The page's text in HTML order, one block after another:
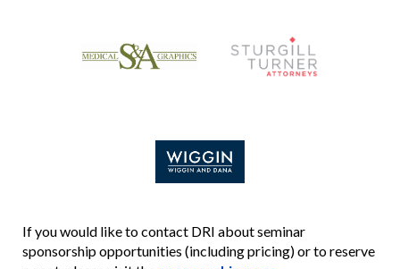
If you would like to contact DRI about seminar
sponsorship opportunities (including pricing) or to reserve